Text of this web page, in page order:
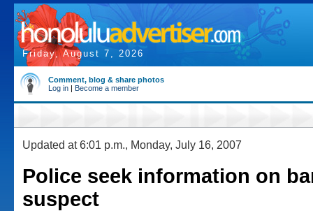
Friday, August 7, 2026
Comment, blog & share photos
Log in | Become a member
Updated at 6:01 p.m., Monday, July 16, 2007
Police seek information on
suspect